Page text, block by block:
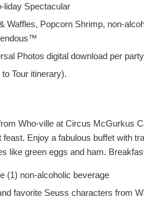
Spectacular
Waffles, Popcorn Shrimp, non-
Photos digital download per party
Tour itinerary).
Who-ville at Circus McGurkus
Enjoy a fabulous buffet with
like green eggs and ham.
(1) non-alcoholic beverage
favorite Seuss characters from